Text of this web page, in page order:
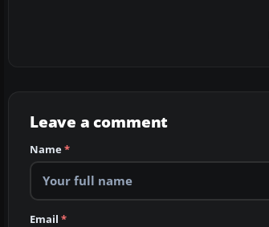
Leave a comment
Name*
Email *